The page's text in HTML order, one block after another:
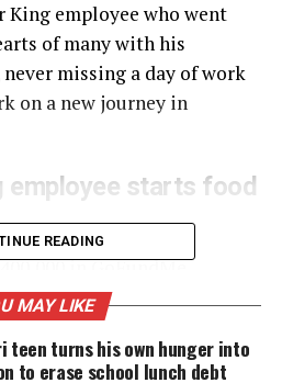
King employee who went
of many with his
missing a day of work
on a new journey in
employee starts food
inGoFundMe
across the country, Ford
his very own food truck
dream and
READING
MAY LIKE
teen turns his own hunger into
to erase school lunch debt